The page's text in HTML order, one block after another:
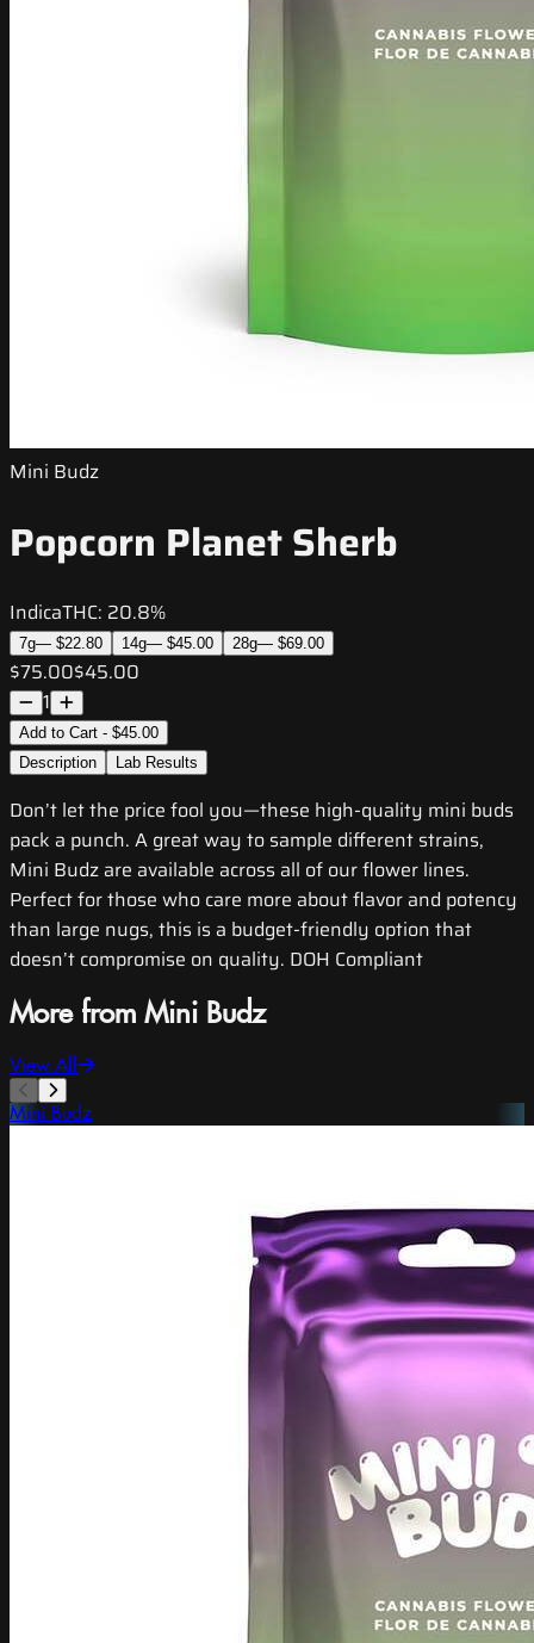
Mini Budz
Popcorn Planet Sherb
IndicaTHC: 20.8%
7g— $22.80 14g— $45.00 28g— $69.00
$75.00$45.00
1
Add to Cart - $45.00
Description
Lab Results
Don’t let the price fool you—these high-quality mini buds
pack a punch. A great way to sample different strains,
Mini Budz are available across all of our flower lines.
Perfect for those who care more about flavor and potency
than large nugs, this is a budget-friendly option that
doesn’t compromise on quality. DOH Compliant
More from Mini Budz
View All
Mini Budz